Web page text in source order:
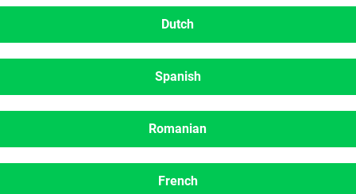
Dutch
Spanish
Romanian
French